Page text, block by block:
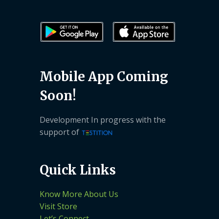
Mobile App Coming
Soon!
Development In progress with the
support of
Quick Links
Know More About Us
Visit Store